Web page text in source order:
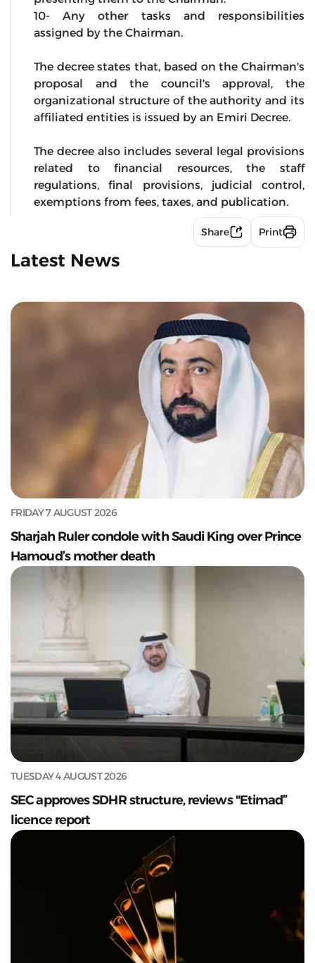
10- Any other tasks and responsibilities
assigned by the Chairman.
The decree states that, based on the Chairman's
proposal and the council's approval, the
organizational structure of the authority and its
affiliated entities is issued by an Emiri Decree.
The decree also includes several legal provisions
related to financial resources, the staff
regulations, final provisions, judicial control,
exemptions from fees, taxes, and publication.
Share Print
Latest News
FRIDAY 7 AUGUST 2026
Sharjah Ruler condole with Saudi King over Prince
Hamoud’s mother death
TUESDAY 4 AUGUST 2026
SEC approves SDHR structure, reviews "Etimad”
licence report